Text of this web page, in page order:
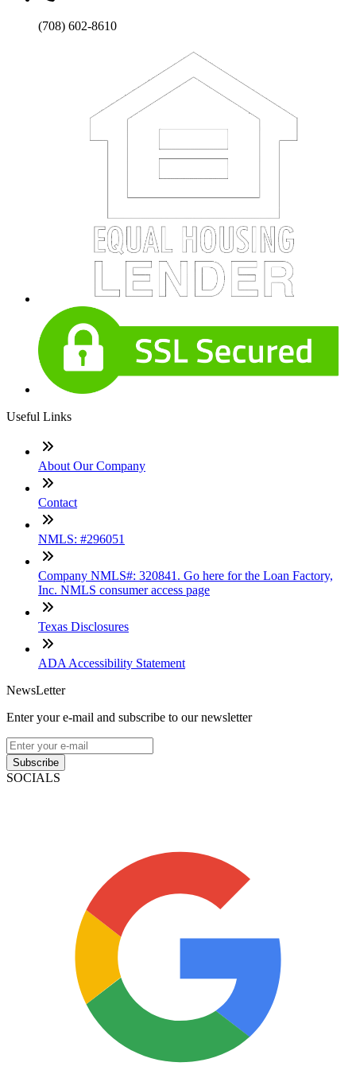
(708) 602-8610
Useful Links
About Our Company
Contact
NMLS: #296051
Company NMLS#: 320841. Go here for the Loan Factory,
Inc. NMLS consumer access page
Texas Disclosures
ADA Accessibility Statement
NewsLetter
Enter your e-mail and subscribe to our newsletter
Subscribe
SOCIALS